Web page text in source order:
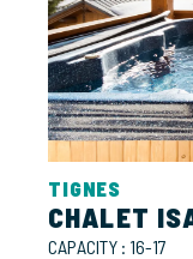
TIGNES
CHALET
CAPACITY : 16-17